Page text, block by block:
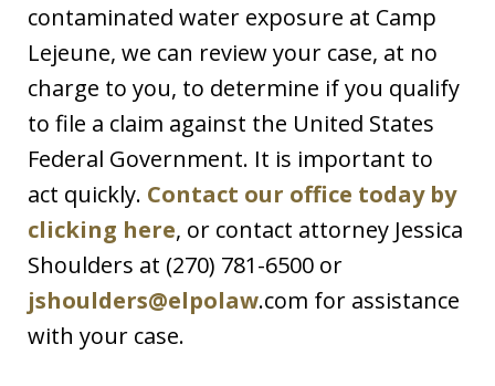
contaminated water exposure at Camp
Lejeune, we can review your case, at no
charge to you, to determine if you qualify
to file a claim against the United States
Federal Government. It is important to
act quickly. Contact our office today by
clicking here, or contact attorney Jessica
Shoulders at (270) 781-6500 or
jshoulders@elpolaw.com for assistance
with your case.